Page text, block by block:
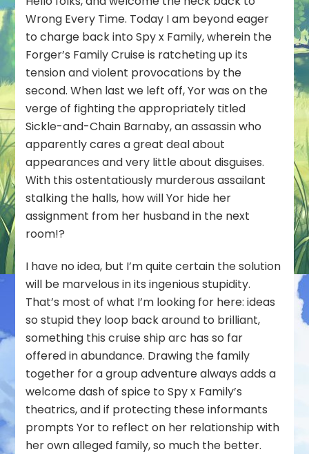
Episode
32
Wrong Every Time. Today I am beyond eager
to charge back into Spy x Family, wherein the
Forger’s Family Cruise is ratcheting up its
tension and violent provocations by the
second. When last we left off, Yor was on the
verge of fighting the appropriately titled
Sickle-and-Chain Barnaby, an assassin who
apparently cares a great deal about
appearances and very little about disguises.
With this ostentatiously murderous assailant
stalking the halls, how will Yor hide her
assignment from her husband in the next
room!?
I have no idea, but I’m quite certain the solution
will be marvelous in its ingenious stupidity.
That’s most of what I’m looking for here: ideas
so stupid they loop back around to brilliant,
something this cruise ship arc has so far
offered in abundance. Drawing the family
together for a group adventure always adds a
welcome dash of spice to Spy x Family’s
theatrics, and if protecting these informants
prompts Yor to reflect on her relationship with
her own alleged family, so much the better.